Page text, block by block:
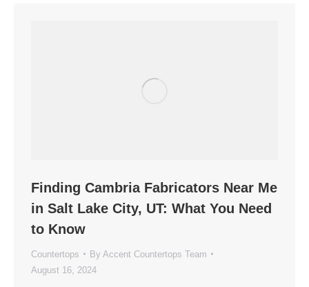
Finding Cambria Fabricators Near Me
in Salt Lake City, UT: What You Need
to Know
Countertops By Accent Countertops Team
August 16, 2024